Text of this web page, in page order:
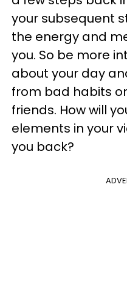
your subsequent
the energy and
you. So be more
about your day
from bad habits
friends. How will
elements in your
you back?